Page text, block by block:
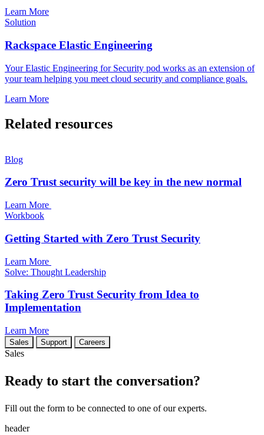
Learn More
Solution
Rackspace Elastic Engineering
Your Elastic Engineering for Security pod works as an extension of
your team helping you meet cloud security and compliance goals.
Learn More
Related resources
Blog
Zero Trust security will be key in the new normal
Learn More
Workbook
Getting Started with Zero Trust Security
Learn More
Solve: Thought Leadership
Taking Zero Trust Security from Idea to
Implementation
Learn More
Sales Support Careers
Sales
Ready to start the conversation?
Fill out the form to be connected to one of our experts.
header